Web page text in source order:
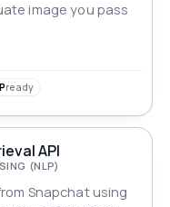
image you pass
ready
API
(NLP)
Snapchat using